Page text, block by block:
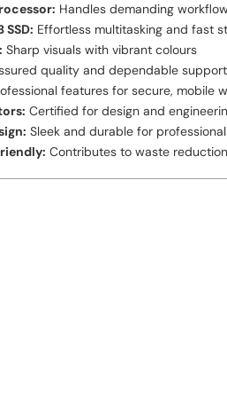
Handles demanding
SSD: Effortless multitasking and fast
Sharp visuals with vibrant colours
quality and dependable support
features for secure, mobile
Certified for design and
Sleek and durable for
Contributes to waste